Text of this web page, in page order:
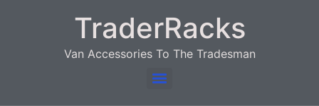
TraderRacks
Van Accessories To The Tradesman